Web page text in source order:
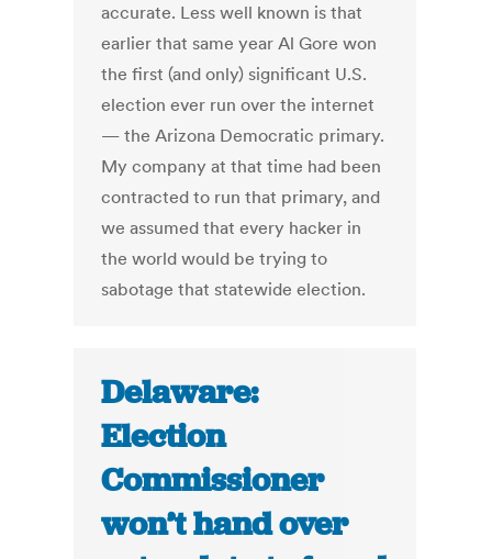
accurate. Less well known is that
earlier that same year Al Gore won
the first (and only) significant U.S.
election ever run over the internet
— the Arizona Democratic primary.
My company at that time had been
contracted to run that primary, and
we assumed that every hacker in
the world would be trying to
sabotage that statewide election.
Delaware:
Election
Commissioner
won’t hand over